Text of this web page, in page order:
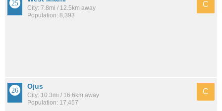
City: 7.8mi / 12.5km away
Population: 8,393
C
Ojus
City: 10.3mi / 16.6km away
Population: 17,457
C